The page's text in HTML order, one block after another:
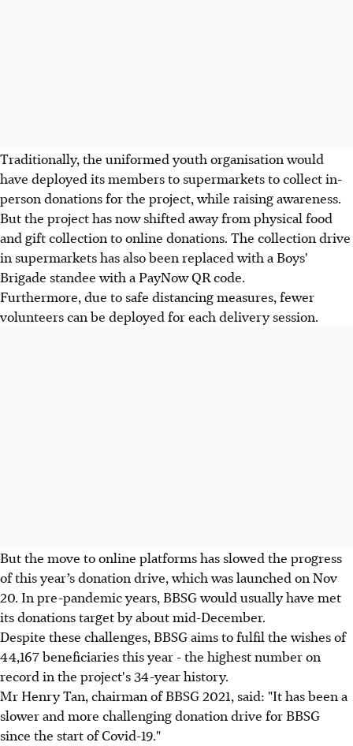
Traditionally, the uniformed youth organisation would
have deployed its members to supermarkets to collect in-
person donations for the project, while raising awareness.
But the project has now shifted away from physical food
and gift collection to online donations. The collection drive
in supermarkets has also been replaced with a Boys'
Brigade standee with a PayNow QR code.
Furthermore, due to safe distancing measures, fewer
volunteers can be deployed for each delivery session.
But the move to online platforms has slowed the progress
of this year’s donation drive, which was launched on Nov
20. In pre-pandemic years, BBSG would usually have met
its donations target by about mid-December.
Despite these challenges, BBSG aims to fulfil the wishes of
44,167 beneficiaries this year - the highest number on
record in the project's 34-year history.
Mr Henry Tan, chairman of BBSG 2021, said: "It has been a
slower and more challenging donation drive for BBSG
since the start of Covid-19."